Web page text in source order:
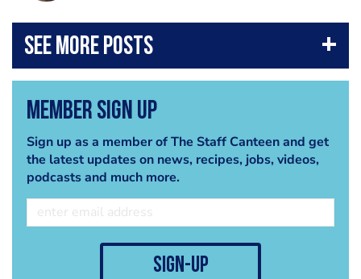
Member Sign Up
Sign up as a member of The Staff Canteen and get
the latest updates on news, recipes, jobs, videos,
podcasts and much more.
sign-up